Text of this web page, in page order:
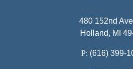
480 152nd
Holland, MI
P: (616) 399-